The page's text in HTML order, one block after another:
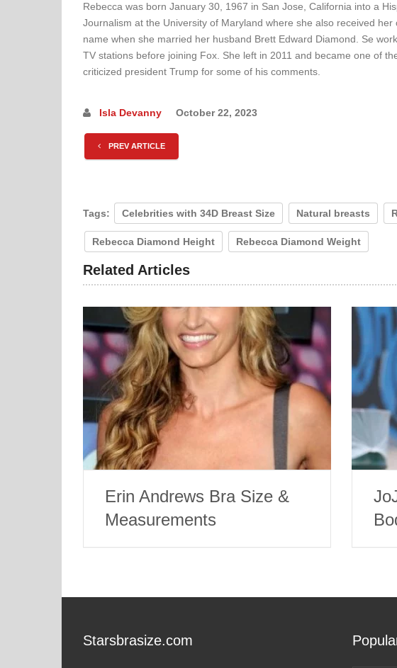
Rebecca was born January 30, 1967 in San Jose, California into a
Journalism at the University of Maryland where she also received
name when she married her husband Brett Edward Diamond. Se
TV stations before joining Fox. She left in 2011 and became one of
criticized president Trump for some of his comments.
Isla Devanny October 22, 2023
PREV ARTICLE
Tags: Celebrities with 34D Breast Size Natural breasts
Rebecca Diamond Height Rebecca Diamond Weight
Related Articles
Erin Andrews Bra Size &
Measurements
Starsbrasize.com